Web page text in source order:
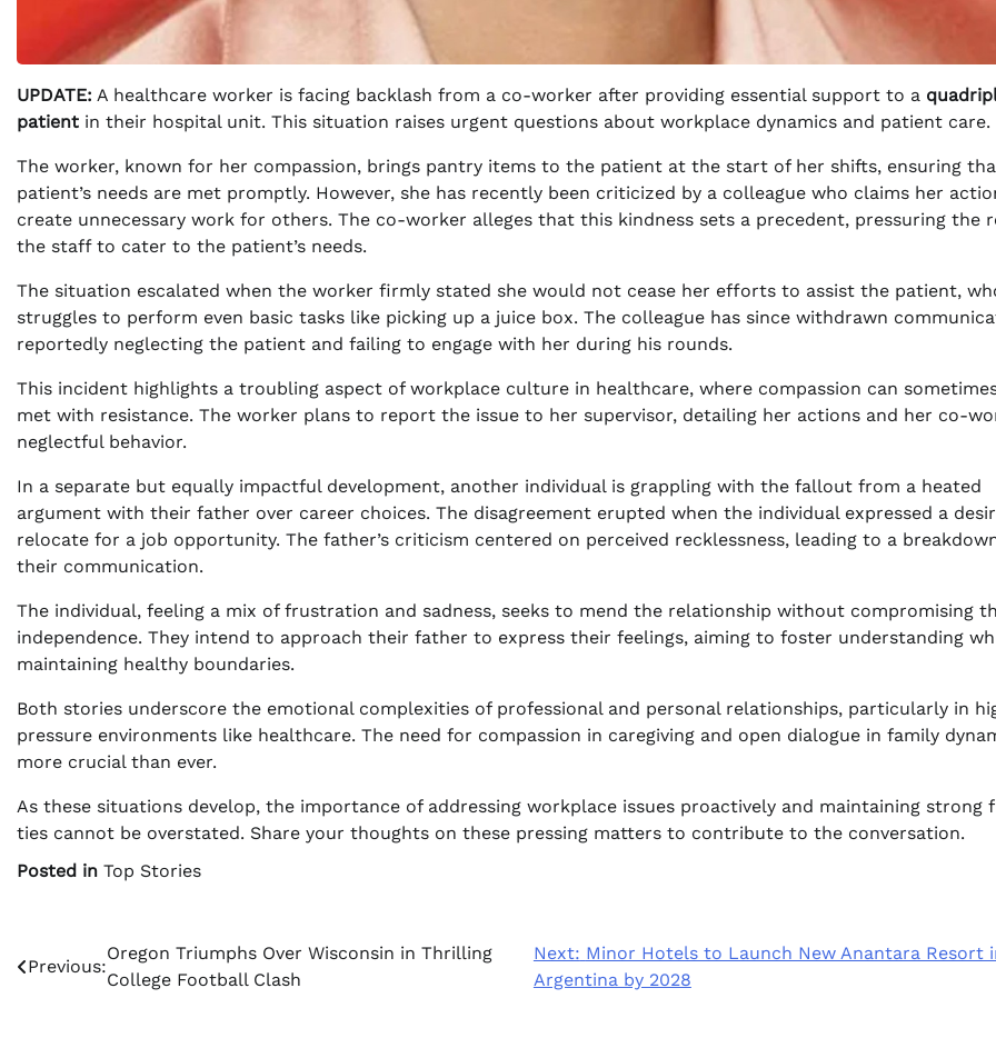
UPDATE: A healthcare worker is facing backlash from a co-worker after providing essential support to a
patient in their hospital unit. This situation raises urgent questions about workplace dynamics and patient care.
The worker, known for her compassion, brings pantry items to the patient at the start of her shifts, ensuring
patient’s needs are met promptly. However, she has recently been criticized by a colleague who claims her
create unnecessary work for others. The co-worker alleges that this kindness sets a precedent, pressuring the
the staff to cater to the patient’s needs.
The situation escalated when the worker firmly stated she would not cease her efforts to assist the patient,
struggles to perform even basic tasks like picking up a juice box. The colleague has since withdrawn
reportedly neglecting the patient and failing to engage with her during his rounds.
This incident highlights a troubling aspect of workplace culture in healthcare, where compassion can
met with resistance. The worker plans to report the issue to her supervisor, detailing her actions and her co-
neglectful behavior.
In a separate but equally impactful development, another individual is grappling with the fallout from a heated
argument with their father over career choices. The disagreement erupted when the individual expressed a
relocate for a job opportunity. The father’s criticism centered on perceived recklessness, leading to a
their communication.
The individual, feeling a mix of frustration and sadness, seeks to mend the relationship without compromising
independence. They intend to approach their father to express their feelings, aiming to foster understanding
maintaining healthy boundaries.
Both stories underscore the emotional complexities of professional and personal relationships, particularly in
pressure environments like healthcare. The need for compassion in caregiving and open dialogue in family
more crucial than ever.
As these situations develop, the importance of addressing workplace issues proactively and maintaining strong
ties cannot be overstated. Share your thoughts on these pressing matters to contribute to the conversation.
Posted in Top Stories
Post
navigation
Previous:
Oregon Triumphs Over Wisconsin in Thrilling
College Football Clash
Next: Minor Hotels to Launch New Anantara Resort
Argentina by 2028